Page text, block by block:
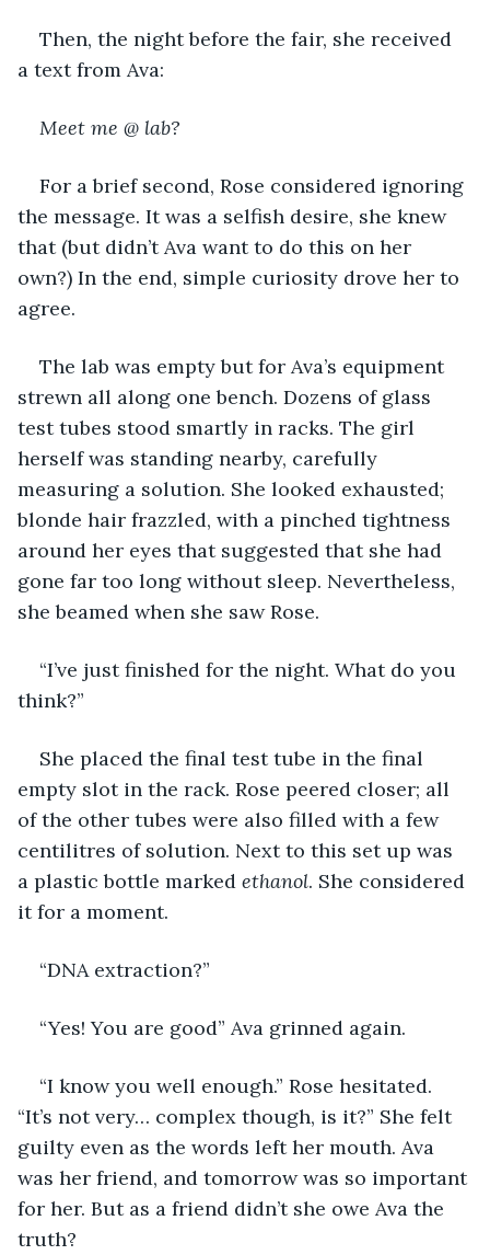
Then, the night before the fair, she received
a text from Ava:
Meet me @ lab?
For a brief second, Rose considered ignoring
the message. It was a selfish desire, she knew
that (but didn’t Ava want to do this on her
own?) In the end, simple curiosity drove her to
agree.
The lab was empty but for Ava’s equipment
strewn all along one bench. Dozens of glass
test tubes stood smartly in racks. The girl
herself was standing nearby, carefully
measuring a solution. She looked exhausted;
blonde hair frazzled, with a pinched tightness
around her eyes that suggested that she had
gone far too long without sleep. Nevertheless,
she beamed when she saw Rose.
“I’ve just finished for the night. What do you
think?”
She placed the final test tube in the final
empty slot in the rack. Rose peered closer; all
of the other tubes were also filled with a few
centilitres of solution. Next to this set up was
a plastic bottle marked ethanol. She considered
it for a moment.
“DNA extraction?”
“Yes! You are good” Ava grinned again.
“I know you well enough.” Rose hesitated.
“It’s not very… complex though, is it?” She felt
guilty even as the words left her mouth. Ava
was her friend, and tomorrow was so important
for her. But as a friend didn’t she owe Ava the
truth?